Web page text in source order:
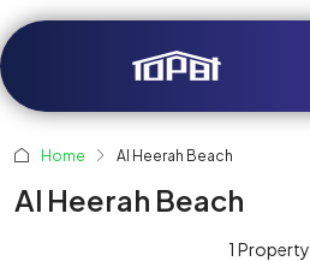
Home Al Heerah Beach
Al Heerah Beach
1 Property